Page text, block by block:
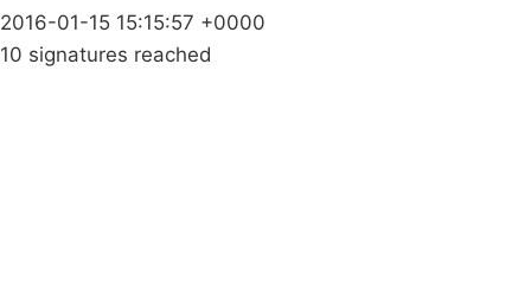
2016-01-15 15:15:57 +0000
10 signatures reached